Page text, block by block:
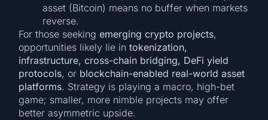
asset (Bitcoin) means no buffer when markets
reverse.
For those seekingemerging crypto projects,
opportunities likely lie intokenization,
infrastructure, cross-chain bridging, DeFi yield
protocols, or blockchain-enabled real-world asset
platforms. Strategy is playing a macro, high-bet
game; smaller, more nimble projects may offer
better asymmetric upside.